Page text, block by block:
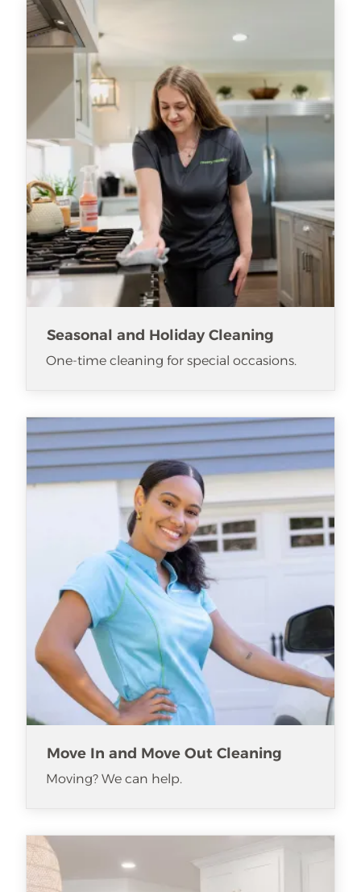
Seasonal and Holiday Cleaning
One-time cleaning for special occasions.
Move In and Move Out Cleaning
Moving? We can help.